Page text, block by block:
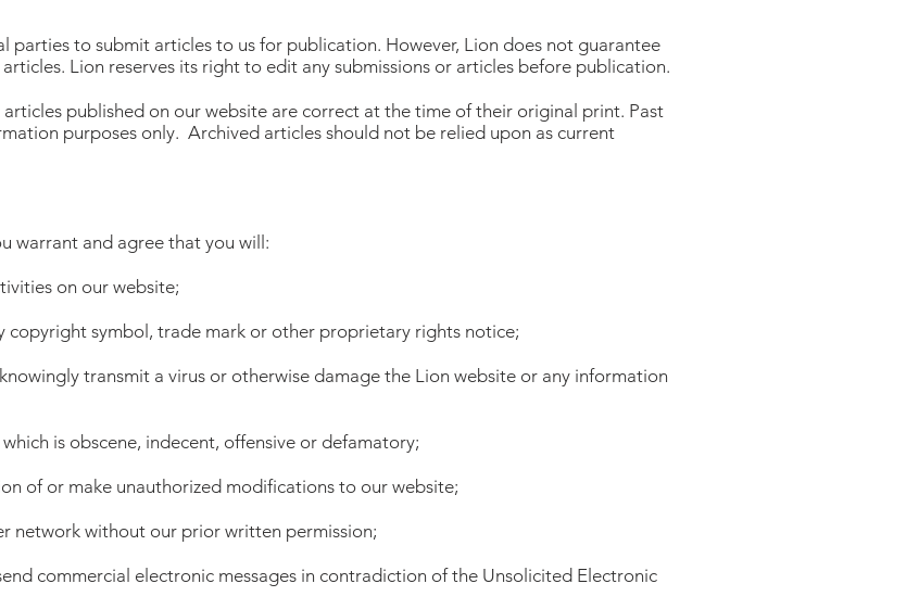
parties to submit articles to us for publication. However, Lion does not guarantee
Lion reserves its right to edit any submissions or articles before publication.
published on our website are correct at the time of their original print. Past
purposes only. Archived articles should not be relied upon as current
warrant and agree that you will:
on our website;
copyright symbol, trade mark or other proprietary rights notice;
transmit a virus or otherwise damage the Lion website or any information
is obscene, indecent, offensive or defamatory;
of or make unauthorized modifications to our website;
network without our prior written permission;
commercial electronic messages in contradiction of the Unsolicited Electronic